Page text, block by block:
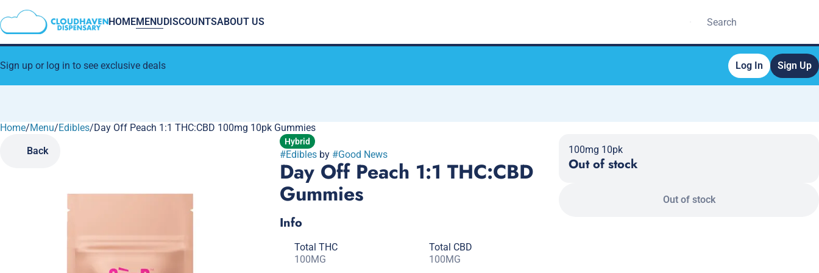
HOMEMENUDISCOUNTSABOUT US
Sign up or log in to see exclusive deals Log In Sign Up
Home/Menu/Edibles/Day Off Peach 1:1 THC:CBD 100mg 10pk Gummies
Back
Hybrid
#Ediblesby #Good News
Day Off Peach 1:1 THC:CBD
Gummies
Info
Total THC
100MG
Total CBD
100MG
100mg 10pk
Out of stock
Out of stock
0